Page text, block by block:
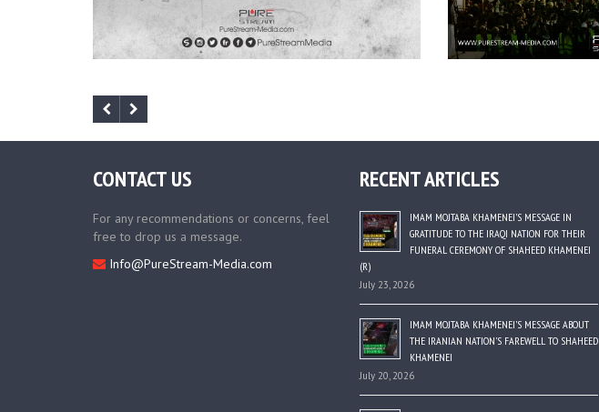
CONTACT US
For any recommendations or concerns, feel
free to drop us a message.
Info@PureStream-Media.com
RECENT ARTICLES
IMAM MOJTABA KHAMENEI’S MESSAGE IN
GRATITUDE TO THE IRAQI NATION FOR THEIR
FUNERAL CEREMONY OF SHAHEED KHAMENEI
(R)
July 23, 2026
IMAM MOJTABA KHAMENEI’S MESSAGE ABOUT
THE IRANIAN NATION’S FAREWELL TO SHAHEED
KHAMENEI
July 20, 2026